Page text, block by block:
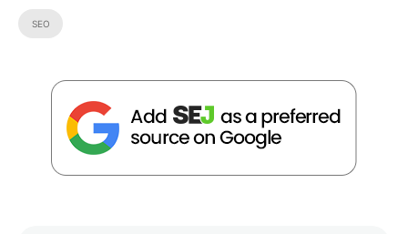
SEO